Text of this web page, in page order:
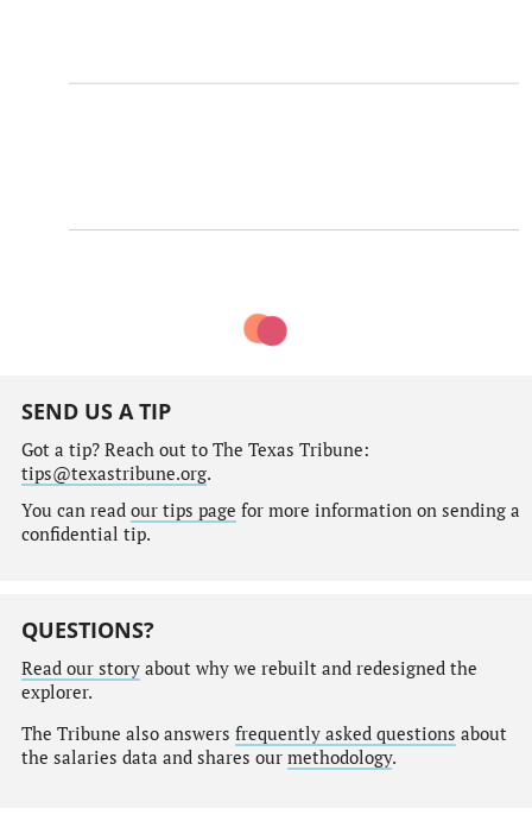
SEND US A TIP
Got a tip? Reach out to The Texas Tribune:
tips@texastribune.org.
You can read our tips page for more information on sending a
confidential tip.
QUESTIONS?
Read our storyabout why we rebuilt and redesigned the
explorer.
The Tribune also answers frequently asked questions about
the salaries data and shares our methodology.